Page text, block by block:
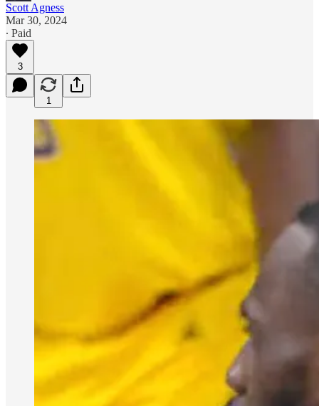
Scott Agness
Mar 30, 2024
∙ Paid
3
1